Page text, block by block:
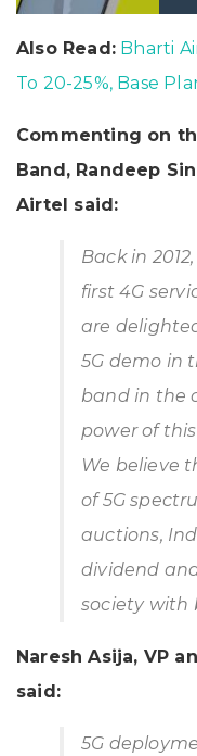
Also Read: Bharti
To 20-25%, Base
Commenting on
Band, Randeep
Airtel said:
Back in
first 4G
are
5G demo in
band in the
power of
We believe
of 5G
auctions,
dividend
society with
Naresh Asija, VP
said:
5G